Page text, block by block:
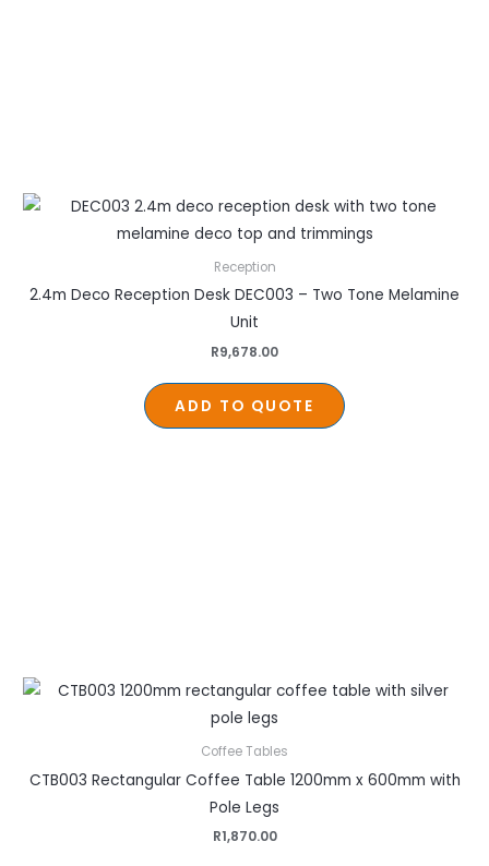
Reception
2.4m Deco Reception Desk DEC003 – Two Tone Melamine
Unit
R9,678.00
ADD TO QUOTE
Coffee Tables
CTB003 Rectangular Coffee Table 1200mm x 600mm with
Pole Legs
R1,870.00